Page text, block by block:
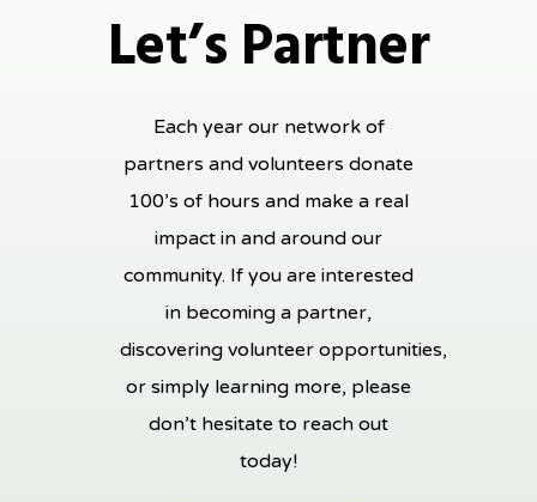
Let’s Partner
Each year our network of
partners and volunteers donate
100’s of hours and make a real
impact in and around our
community. If you are interested
in becoming a partner,
discovering volunteer opportunities,
or simply learning more, please
don’t hesitate to reach out
today!